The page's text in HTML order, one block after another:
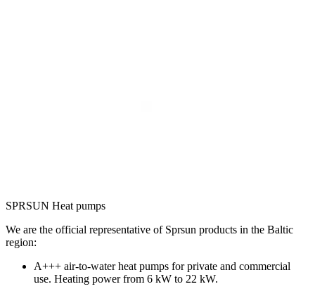
SPRSUN Heat pumps
We are the official representative of Sprsun products in the Baltic
region:
A+++ air-to-water heat pumps for private and commercial
use. Heating power from 6 kW to 22 kW.